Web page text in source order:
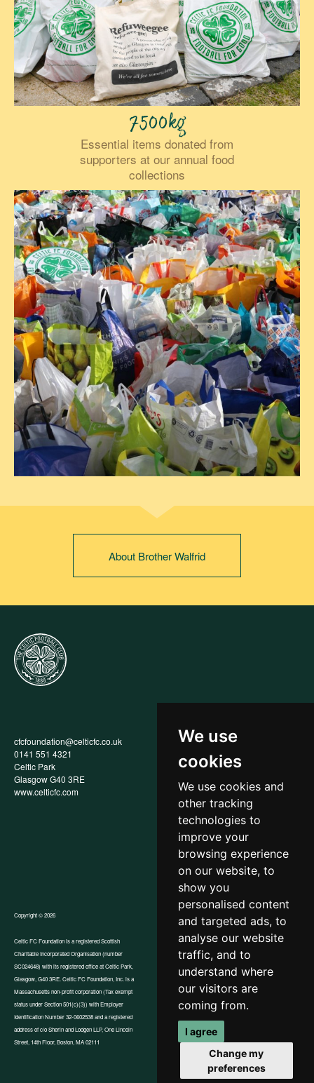
We use
cookies
We use cookies and
other tracking
technologies to
improve your
browsing experience
on our website, to
show you
personalised content
and targeted ads, to
analyse our website
traffic, and to
understand where
our visitors are
coming from.
I agree
Change my
preferences
7500kg
Essential items donated from
supporters at our annual food
collections
About Brother Walfrid
cfcfoundation@celticfc.co.uk
0141 551 4321
Celtic Park
Glasgow G40 3RE
www.celticfc.com
Annual Report
Privacy Policy
Child Wellbeing & Protection
Recruitment & Selection Policy
Social Media Support for
Fundraisers Policy
Accessibility
In-Kind Donations
FAQs
Copyright © 2026
Celtic FC Foundation is a registered Scottish
Charitable Incorporated Organisation (number
SC024648) with its registered office at Celtic Park,
Glasgow, G40 3RE. Celtic FC Foundation, Inc. is a
Massachusetts non-profit corporation (Tax exempt
status under Section 501(c)(3)) with Employer
Identification Number 32-0602538 and a registered
address of c/o Sherin and Lodgen LLP, One Lincoln
Street, 14th Floor, Boston, MA 02111
Website by Tangent